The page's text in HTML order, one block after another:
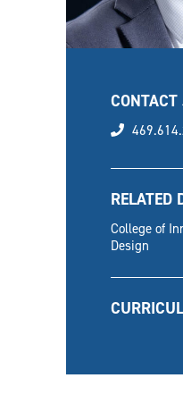
phone
RELATED
College of
Design